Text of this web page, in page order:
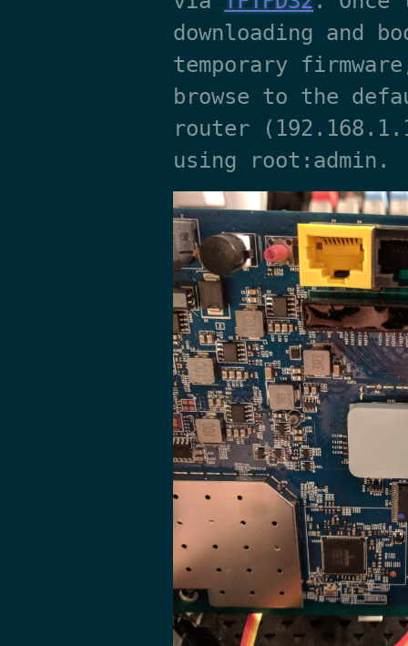
downloading and
temporary
browse to the
router
using root:admin.